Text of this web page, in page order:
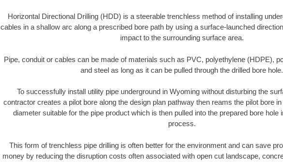
Horizontal Directional Drilling (HDD) is a steerable trenchless method of installing
cables in a shallow arc along a prescribed bore path by using a surface-launched
impact to the surrounding surface area.
Pipe, conduit or cables can be made of materials such as PVC, polyethylene (HDPE),
and steel as long as it can be pulled through the drilled bore hole.
To successfully install utility pipe underground in Wyoming without disturbing the
contractor creates a pilot bore along the design plan pathway then reams the pilot bore
diameter suitable for the pipe product which is then pulled into the prepared bore hole
process.
This form of trenchless pipe drilling is often better for the environment and can save
money by reducing the disruption costs often associated with open cut landscape,